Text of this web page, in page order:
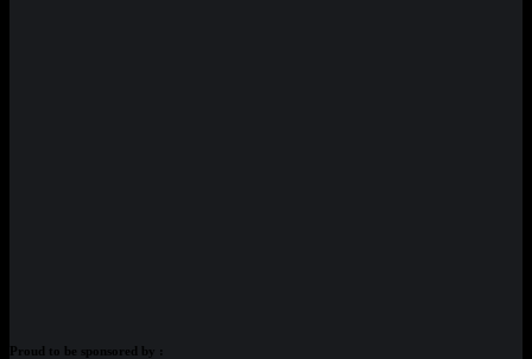
Proud to be sponsored by :